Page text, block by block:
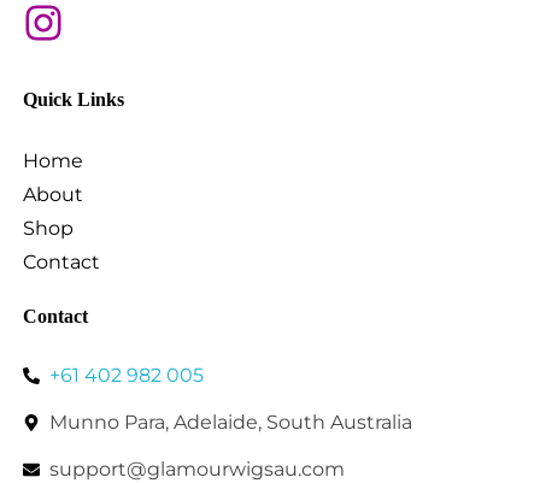
Quick Links
Home
About
Shop
Contact
Contact
+61 402 982 005
Munno Para, Adelaide, South Australia
support@glamourwigsau.com